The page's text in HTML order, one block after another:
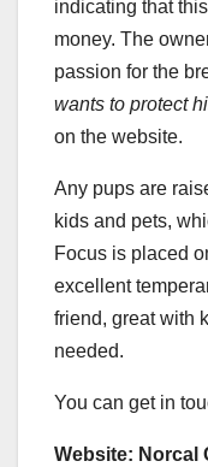
indicating that
money. The
passion for the
wants to protect
on the website.
Any pups are
kids and pets,
Focus is placed
excellent
friend, great with
needed.
You can get in
Website: Norcal